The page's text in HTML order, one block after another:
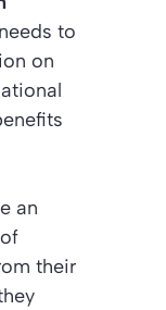
to
on
an
their